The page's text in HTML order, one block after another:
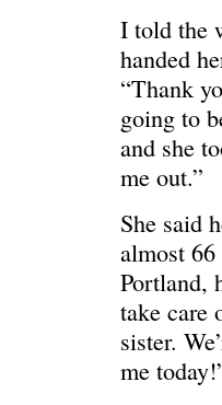
HELLO IN
I told the
handed
“Thank
going to
and she
me out.”
She said
almost 66
Portland,
take care
sister.
me